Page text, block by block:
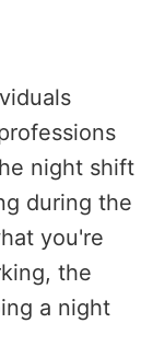
night shift
during the
you're
the
a night